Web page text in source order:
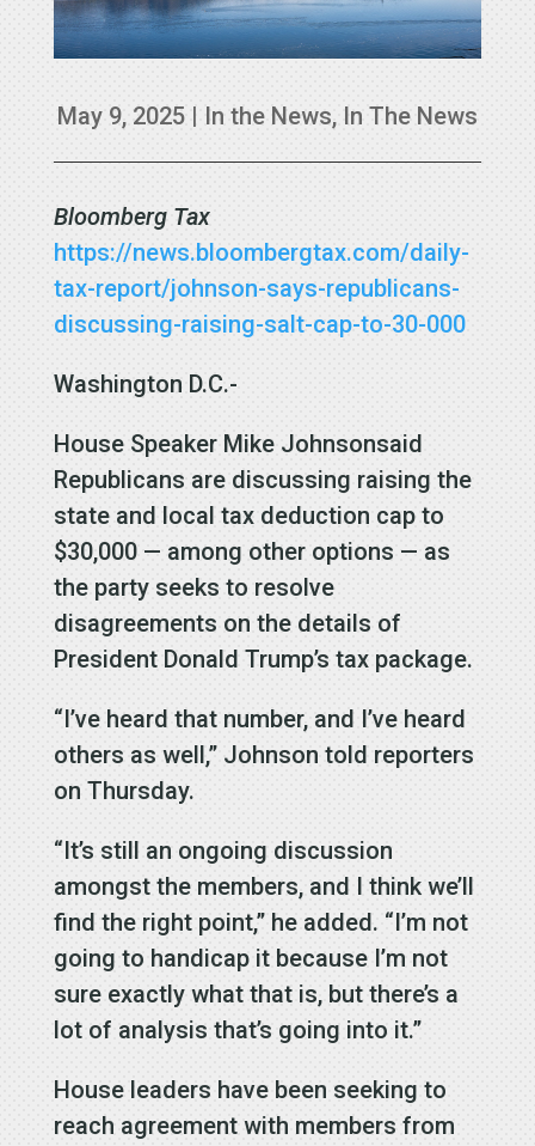
May 9, 2025| In the News, In The News
Bloomberg Tax
https://news.bloombergtax.com/daily-
tax-report/johnson-says-republicans-
discussing-raising-salt-cap-to-30-000
Washington D.C.-
House Speaker Mike Johnsonsaid
Republicans are discussing raising the
state and local tax deduction cap to
$30,000 — among other options — as
the party seeks to resolve
disagreements on the details of
President Donald Trump’s tax package.
“I’ve heard that number, and I’ve heard
others as well,” Johnson told reporters
on Thursday.
“It’s still an ongoing discussion
amongst the members, and I think we’ll
find the right point,” he added. “I’m not
going to handicap it because I’m not
sure exactly what that is, but there’s a
lot of analysis that’s going into it.”
House leaders have been seeking to
reach agreement with members from